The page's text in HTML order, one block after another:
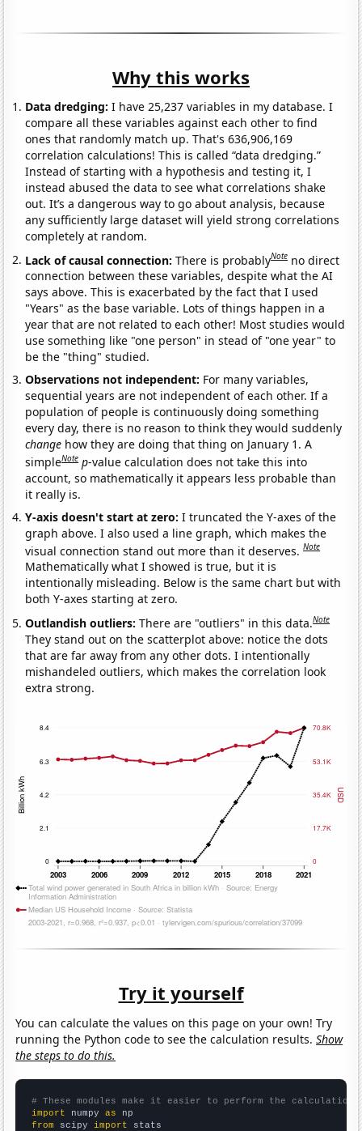
Why this works
Data dredging: I have 25,237 variables in my database. I
compare all these variables against each other to find
ones that randomly match up. That's 636,906,169
correlation calculations! This is called “data dredging.”
Instead of starting with a hypothesis and testing it, I
instead abused the data to see what correlations shake
out. It’s a dangerous way to go about analysis, because
any sufficiently large dataset will yield strong correlations
completely at random.
Lack of causal connection:There is probablyNote no direct
connection between these variables, despite what the AI
says above. This is exacerbated by the fact that I used
"Years" as the base variable. Lots of things happen in a
year that are not related to each other! Most studies would
use something like "one person" in stead of "one year" to
be the "thing" studied.
Observations not independent: For many variables,
sequential years are not independent of each other. If a
population of people is continuously doing something
every day, there is no reason to think they would suddenly
change how they are doing that thing on January 1. A
simpleNote p-value calculation does not take this into
account, so mathematically it appears less probable than
it really is.
Y-axis doesn't start at zero:I truncated the Y-axes of the
graph above. I also used a line graph, which makes the
visual connection stand out more than it deserves.Note
Mathematically what I showed is true, but it is
intentionally misleading. Below is the same chart but with
both Y-axes starting at zero.
Outlandish outliers:There are "outliers" in this data.Note
They stand out on the scatterplot above: notice the dots
that are far away from any other dots. I intentionally
mishandeled outliers, which makes the correlation look
extra strong.
Try it yourself
You can calculate the values on this page on your own! Try
running the Python code to see the calculation results.Show
the steps to do this.
# These modules make it easier to perform the calculation
import numpy as
from scipy import stats